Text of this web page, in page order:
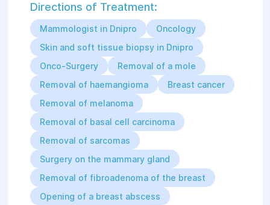
tumors of the breast, skin, and
soft tissues
Conservative treatment of
precancerous conditions and
malignant neoplasms of the
mammary glands
Directions of Treatment:
Mammologist in Dnipro
Oncology
Skin and soft tissue biopsy in Dnipro
Onco-Surgery
Removal of a mole
Removal of haemangioma
Breast cancer
Removal of melanoma
Removal of basal cell carcinoma
Removal of sarcomas
Surgery on the mammary gland
Removal of fibroadenoma of the breast
Opening of a breast abscess